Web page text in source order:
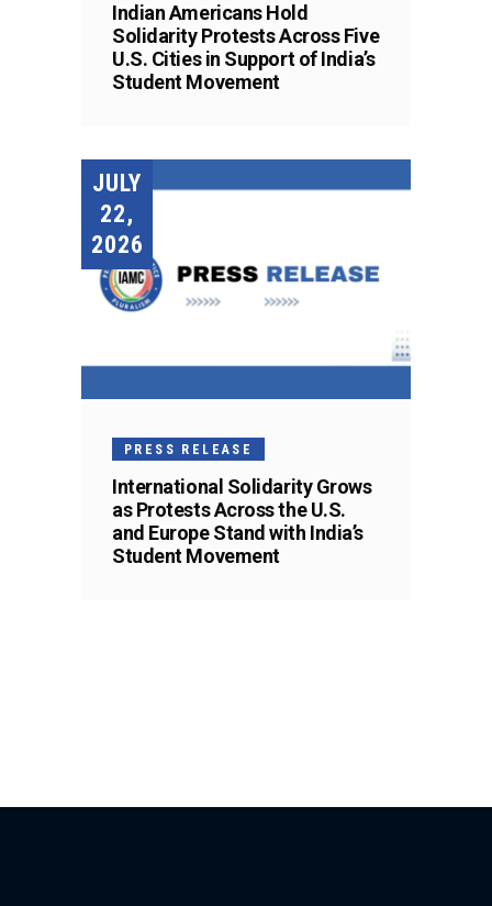
Indian Americans Hold
Solidarity Protests Across Five
U.S. Cities in Support of India’s
Student Movement
JULY
22,
2026
PRESS RELEASE
International Solidarity Grows
as Protests Across the U.S.
and Europe Stand with India’s
Student Movement